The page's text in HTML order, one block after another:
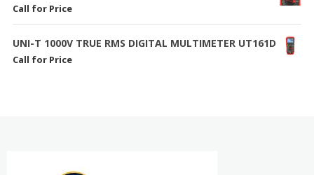
Call for Price
UNI-T 1000V TRUE RMS DIGITAL MULTIMETER UT161D
Call for Price